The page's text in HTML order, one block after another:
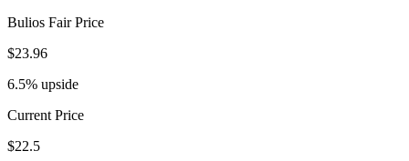
Bulios Fair Price
$23.96
6.5% upside
Current Price
$22.5